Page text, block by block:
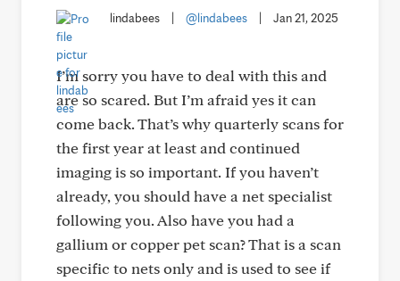
lindabees @lindabees Jan 21, 2025
I’m sorry you have to deal with this and
are so scared. But I’m afraid yes it can
come back. That’s why quarterly scans for
the first year at least and continued
imaging is so important. If you haven’t
already, you should have a net specialist
following you. Also have you had a
gallium or copper pet scan? That is a scan
specific to nets only and is used to see if